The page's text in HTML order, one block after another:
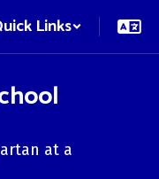
Links
at a